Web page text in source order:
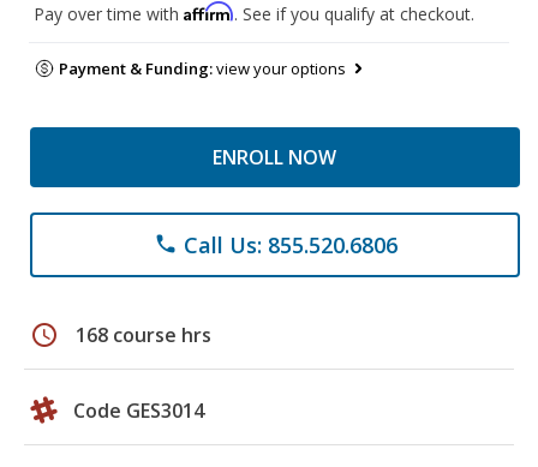
Pay over time with Affirm. See if you qualify at checkout.
Payment & Funding:view your options
ENROLL NOW
phone Call Us: 855.520.6806
schedule 168 course hrs
Code GES3014